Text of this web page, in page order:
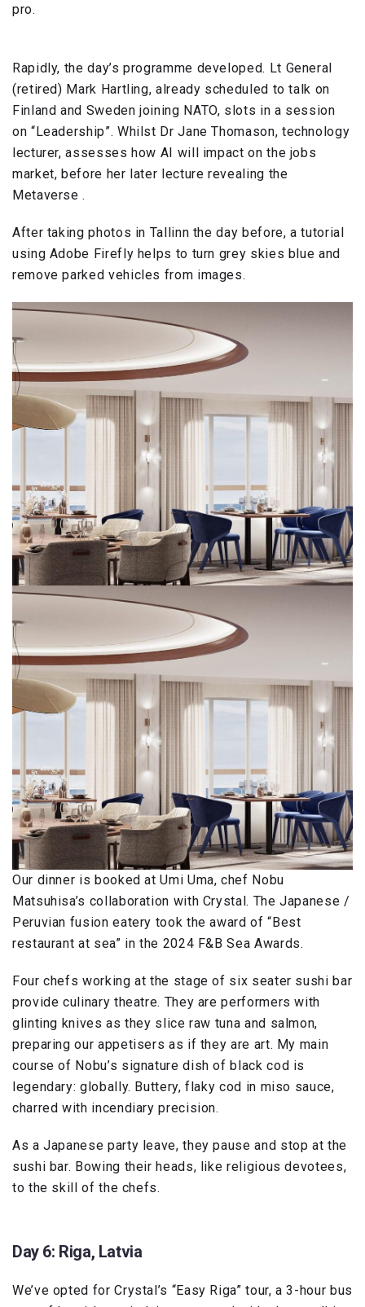
pro.
Rapidly, the day’s programme developed. Lt General
(retired) Mark Hartling, already scheduled to talk on
Finland and Sweden joining NATO, slots in a session
on “Leadership”. Whilst Dr Jane Thomason, technology
lecturer, assesses how AI will impact on the jobs
market, before her later lecture revealing the
Metaverse .
After taking photos in Tallinn the day before, a tutorial
using Adobe Firefly helps to turn grey skies blue and
remove parked vehicles from images.
Our dinner is booked at Umi Uma, chef Nobu
Matsuhisa’s collaboration with Crystal. The Japanese /
Peruvian fusion eatery took the award of “Best
restaurant at sea” in the 2024 F&B Sea Awards.
Four chefs working at the stage of six seater sushi bar
provide culinary theatre. They are performers with
glinting knives as they slice raw tuna and salmon,
preparing our appetisers as if they are art. My main
course of Nobu’s signature dish of black cod is
legendary: globally. Buttery, flaky cod in miso sauce,
charred with incendiary precision.
As a Japanese party leave, they pause and stop at the
sushi bar. Bowing their heads, like religious devotees,
to the skill of the chefs.
Day 6: Riga, Latvia
We’ve opted for Crystal’s “Easy Riga” tour, a 3-hour bus